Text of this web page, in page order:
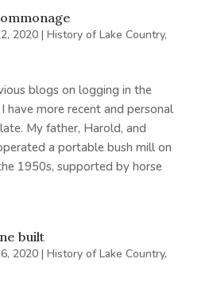
2020| History of Lake Country,
blogs on logging in the
have more recent and personal
My father, Harold, and
a portable bush mill on
1950s, supported by horse
built
2020| History of Lake Country,